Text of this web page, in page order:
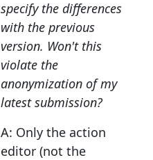
specify the differences
with the previous
version. Won't this
violate the
anonymization of my
latest submission?
A: Only the action
editor (not the